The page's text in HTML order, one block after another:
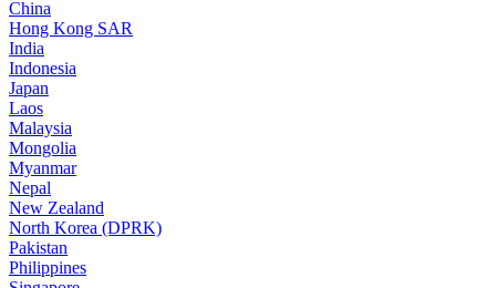
China
Hong Kong SAR
India
Indonesia
Japan
Laos
Malaysia
Mongolia
Myanmar
Nepal
New Zealand
North Korea (DPRK)
Pakistan
Philippines